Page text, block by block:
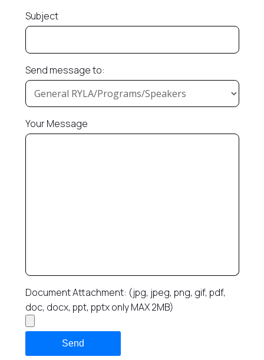
Subject
Send message to:
Your Message
Document Attachment: (jpg, jpeg, png, gif, pdf,
doc, docx, ppt, pptx only MAX 2MB)